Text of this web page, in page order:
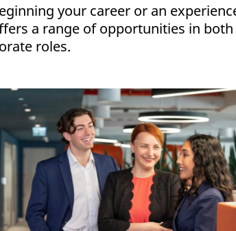
your career or an
a range of opportunities in both
roles.